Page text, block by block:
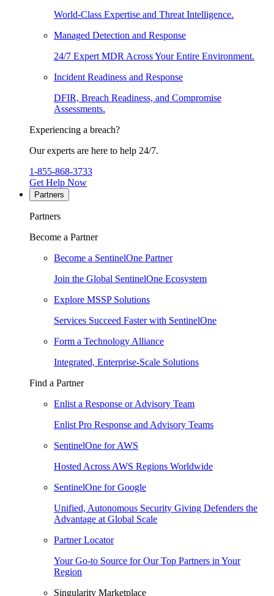
World-Class Expertise and Threat Intelligence.
Managed Detection and Response
24/7 Expert MDR Across Your Entire Environment.
Incident Readiness and Response
DFIR, Breach Readiness, and Compromise
Assessments.
Experiencing a breach?
Our experts are here to help 24/7.
1-855-868-3733
Get Help Now
Partners
Partners
Become a Partner
Become a SentinelOne Partner
Join the Global SentinelOne Ecosystem
Explore MSSP Solutions
Services Succeed Faster with SentinelOne
Form a Technology Alliance
Integrated, Enterprise-Scale Solutions
Find a Partner
Enlist a Response or Advisory Team
Enlist Pro Response and Advisory Teams
SentinelOne for AWS
Hosted Across AWS Regions Worldwide
SentinelOne for Google
Unified, Autonomous Security Giving Defenders the
Advantage at Global Scale
Partner Locator
Your Go-to Source for Our Top Partners in Your
Region
Singularity Marketplace